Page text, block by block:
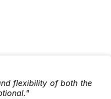
flexibility of both the